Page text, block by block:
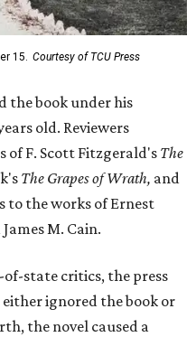
15. Courtesy of TCU Press
the book under his
old. Reviewers
of F. Scott Fitzgerald's The
The Grapes of Wrath, and
to the works of Ernest
M. Cain.
state critics, the press
either ignored the book or
the novel caused a